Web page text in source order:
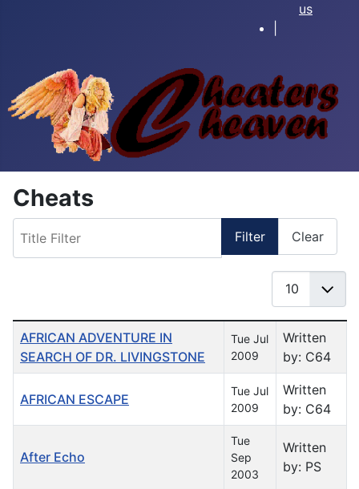
us
Cheats
Filter Clear
AFRICAN ADVENTURE IN
SEARCH OF DR. LIVINGSTONE
Tue Jul
2009
Written
by: C64
AFRICAN ESCAPE
Tue Jul
2009
Written
by: C64
After Echo
Tue
Sep
2003
Written
by: PS